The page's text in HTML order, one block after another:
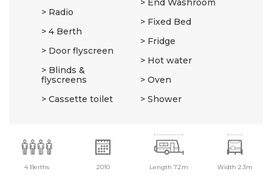
Radio
4 Berth
Door flyscreen
Blinds &
flyscreens
Cassette toilet
End Washroom
Fixed Bed
Fridge
Hot water
Oven
Shower
4 Berths 2010 Length 7.2m Width 2.3m